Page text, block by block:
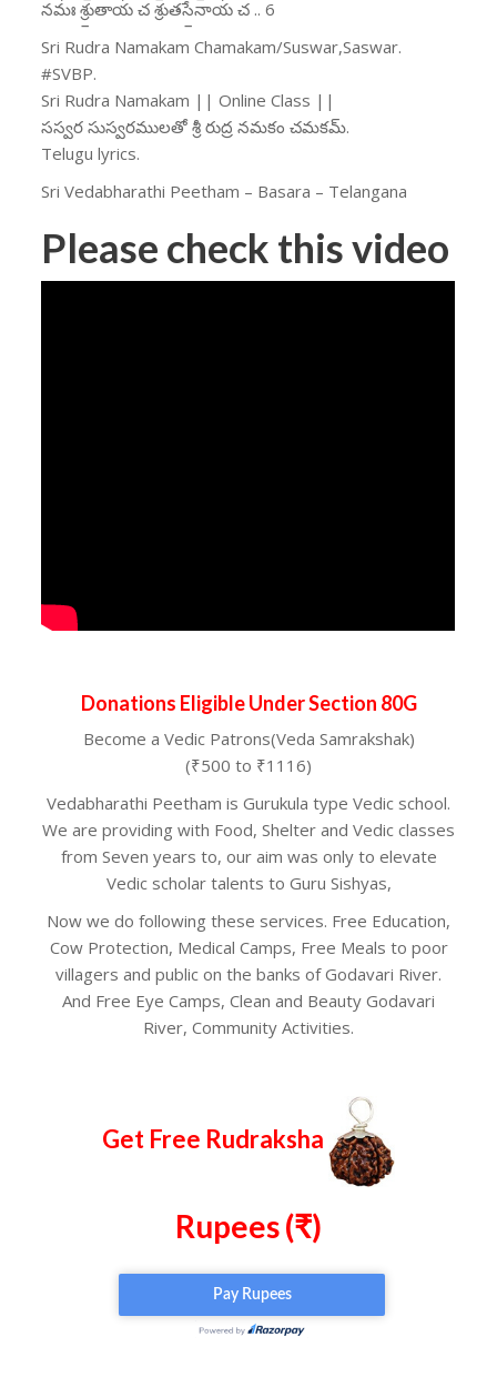
నమః॑ శ్రు॒తాయ॑ చ శ్రుతసే॒నాయ॑ చ .. 6
Sri Rudra Namakam Chamakam/Suswar,Saswar.
#SVBP.
Sri Rudra Namakam || Online Class ||
సస్వర సుస్వరములతో శ్రీ రుద్ర నమకం చమకమ్.
Telugu lyrics.
Sri Vedabharathi Peetham – Basara – Telangana
Please check this video
Donations Eligible Under Section 80G
Become a Vedic Patrons(Veda Samrakshak)
(₹500 to ₹1116)
Vedabharathi Peetham is Gurukula type Vedic school.
We are providing with Food, Shelter and Vedic classes
from Seven years to, our aim was only to elevate
Vedic scholar talents to Guru Sishyas,
Now we do following these services. Free Education,
Cow Protection, Medical Camps, Free Meals to poor
villagers and public on the banks of Godavari River.
And Free Eye Camps, Clean and Beauty Godavari
River, Community Activities.
Get Free Rudraksha
Rupees (₹)